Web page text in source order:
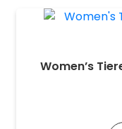
Women’s